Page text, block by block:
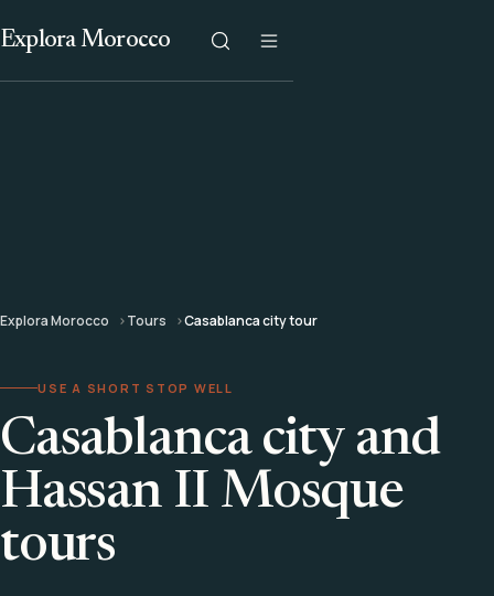
Explora Morocco
Explora Morocco Tours Casablanca city tour
USE A SHORT STOP WELL
Casablanca city and
Hassan II Mosque
tours